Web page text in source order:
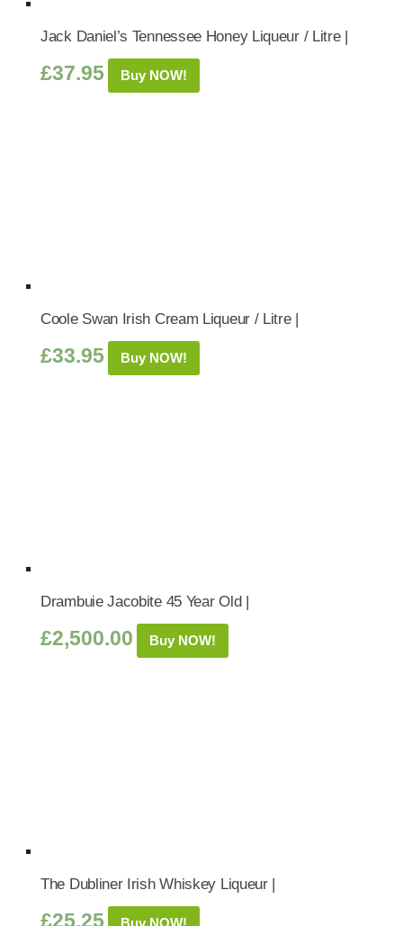
Jack Daniel’s Tennessee Honey Liqueur / Litre |
£37.95 Buy NOW!
Coole Swan Irish Cream Liqueur / Litre |
£33.95 Buy NOW!
Drambuie Jacobite 45 Year Old |
£2,500.00 Buy NOW!
The Dubliner Irish Whiskey Liqueur |
£25.25 Buy NOW!